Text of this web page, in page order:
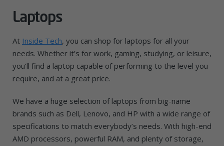
Laptops
At Inside Tech, you can shop for laptops for all your
needs. Whether it’s for work, gaming, studying, or leisure,
you’ll find a laptop capable of performing to the level you
require, and at a great price.
We have a huge selection of laptops from big-name
brands such as Dell, Lenovo, and HP with a wide range of
specifications to match everybody’s needs. With high-end
AMD processors, powerful RAM, and plenty of storage,